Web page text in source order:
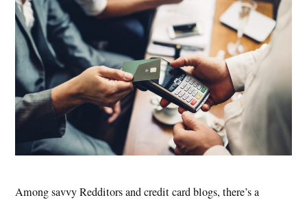
Among savvy Redditors and credit card blogs, there’s a